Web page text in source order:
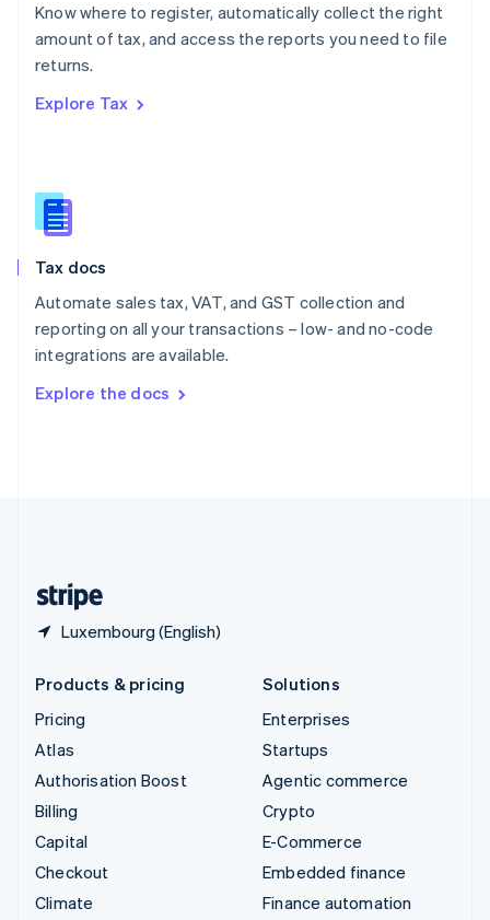
Know where to register, automatically collect the right
amount of tax, and access the reports you need to file
returns.
Explore Tax
Tax docs
Automate sales tax, VAT, and GST collection and
reporting on all your transactions – low- and no-code
integrations are available.
Explore the docs
Luxembourg (English)
Poland
English
Portugal
Romania
Slovakia
English
English
Spain
Sweden
SvenskaEnglish
DeutschFrançais Italiano
Products & pricing
Pricing
Atlas
Authorisation Boost
Billing
Capital
Checkout
Climate
Solutions
Enterprises
Startups
Agentic commerce
Crypto
E-Commerce
Embedded finance
Finance automation